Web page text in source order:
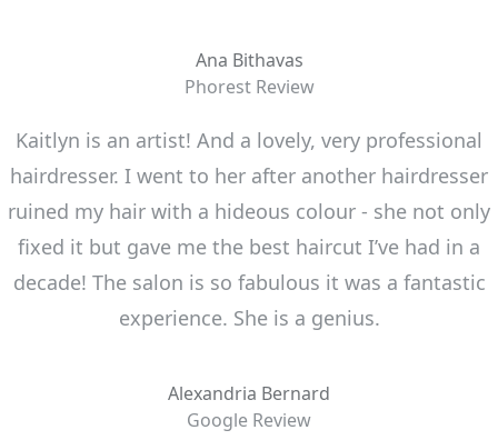
Ana Bithavas
Phorest Review
Kaitlyn is an artist! And a lovely, very professional
hairdresser. I went to her after another hairdresser
ruined my hair with a hideous colour - she not only
fixed it but gave me the best haircut I’ve had in a
decade! The salon is so fabulous it was a fantastic
experience. She is a genius.
Alexandria Bernard
Google Review